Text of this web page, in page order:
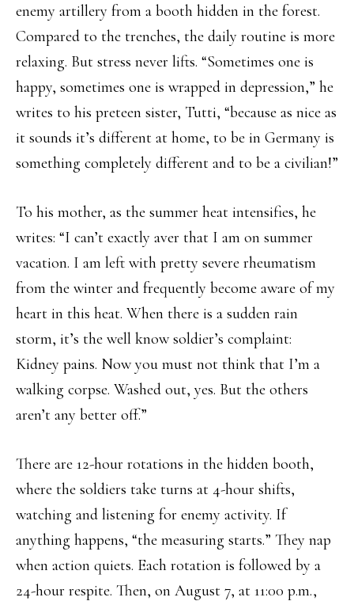
enemy artillery from a booth hidden in the forest.
Compared to the trenches, the daily routine is more
relaxing. But stress never lifts. “Sometimes one is
happy, sometimes one is wrapped in depression,” he
writes to his preteen sister, Tutti, “because as nice as
it sounds it’s different at home, to be in Germany is
something completely different and to be a civilian!”
To his mother, as the summer heat intensifies, he
writes: “I can’t exactly aver that I am on summer
vacation. I am left with pretty severe rheumatism
from the winter and frequently become aware of my
heart in this heat. When there is a sudden rain
storm, it’s the well know soldier’s complaint:
Kidney pains. Now you must not think that I’m a
walking corpse. Washed out, yes. But the others
aren’t any better off.”
There are 12-hour rotations in the hidden booth,
where the soldiers take turns at 4-hour shifts,
watching and listening for enemy activity. If
anything happens, “the measuring starts.” They nap
when action quiets. Each rotation is followed by a
24-hour respite. Then, on August 7, at 11:00 p.m.,